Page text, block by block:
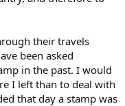
their travels
been asked
in the past. I would
I left than to deal with
that day a stamp was